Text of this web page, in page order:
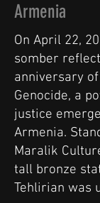
Armenia
On April 22,
somber
anniversary
Genocide, a
justice
Armenia.
Maralik
tall bronze
Tehlirian was